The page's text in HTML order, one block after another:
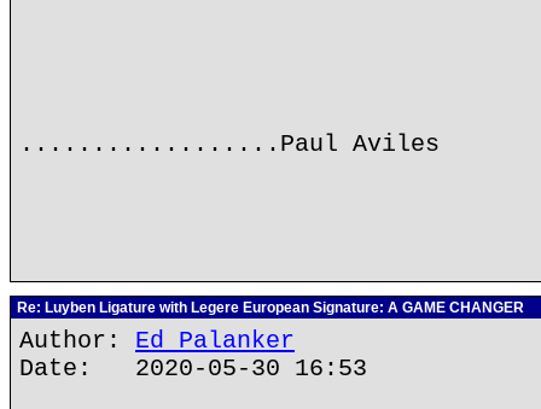
..................Paul Aviles
Re: Luyben Ligature with Legere European Signature: A GAME CHANGER
Author: Ed Palanker
Date: 2020-05-30 16:53